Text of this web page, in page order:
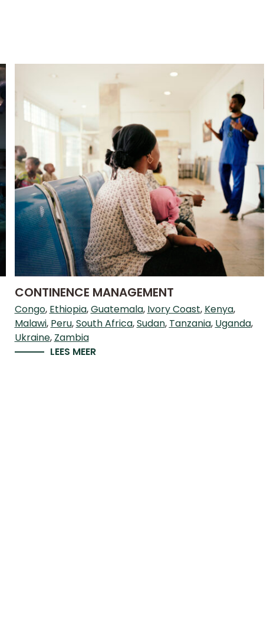
CONTINENCE MANAGEMENT
Congo Ethiopia Guatemala Ivory Coast Kenya
Malawi Peru South Africa Sudan Tanzania Uganda
Ukraine Zambia
LEES MEER